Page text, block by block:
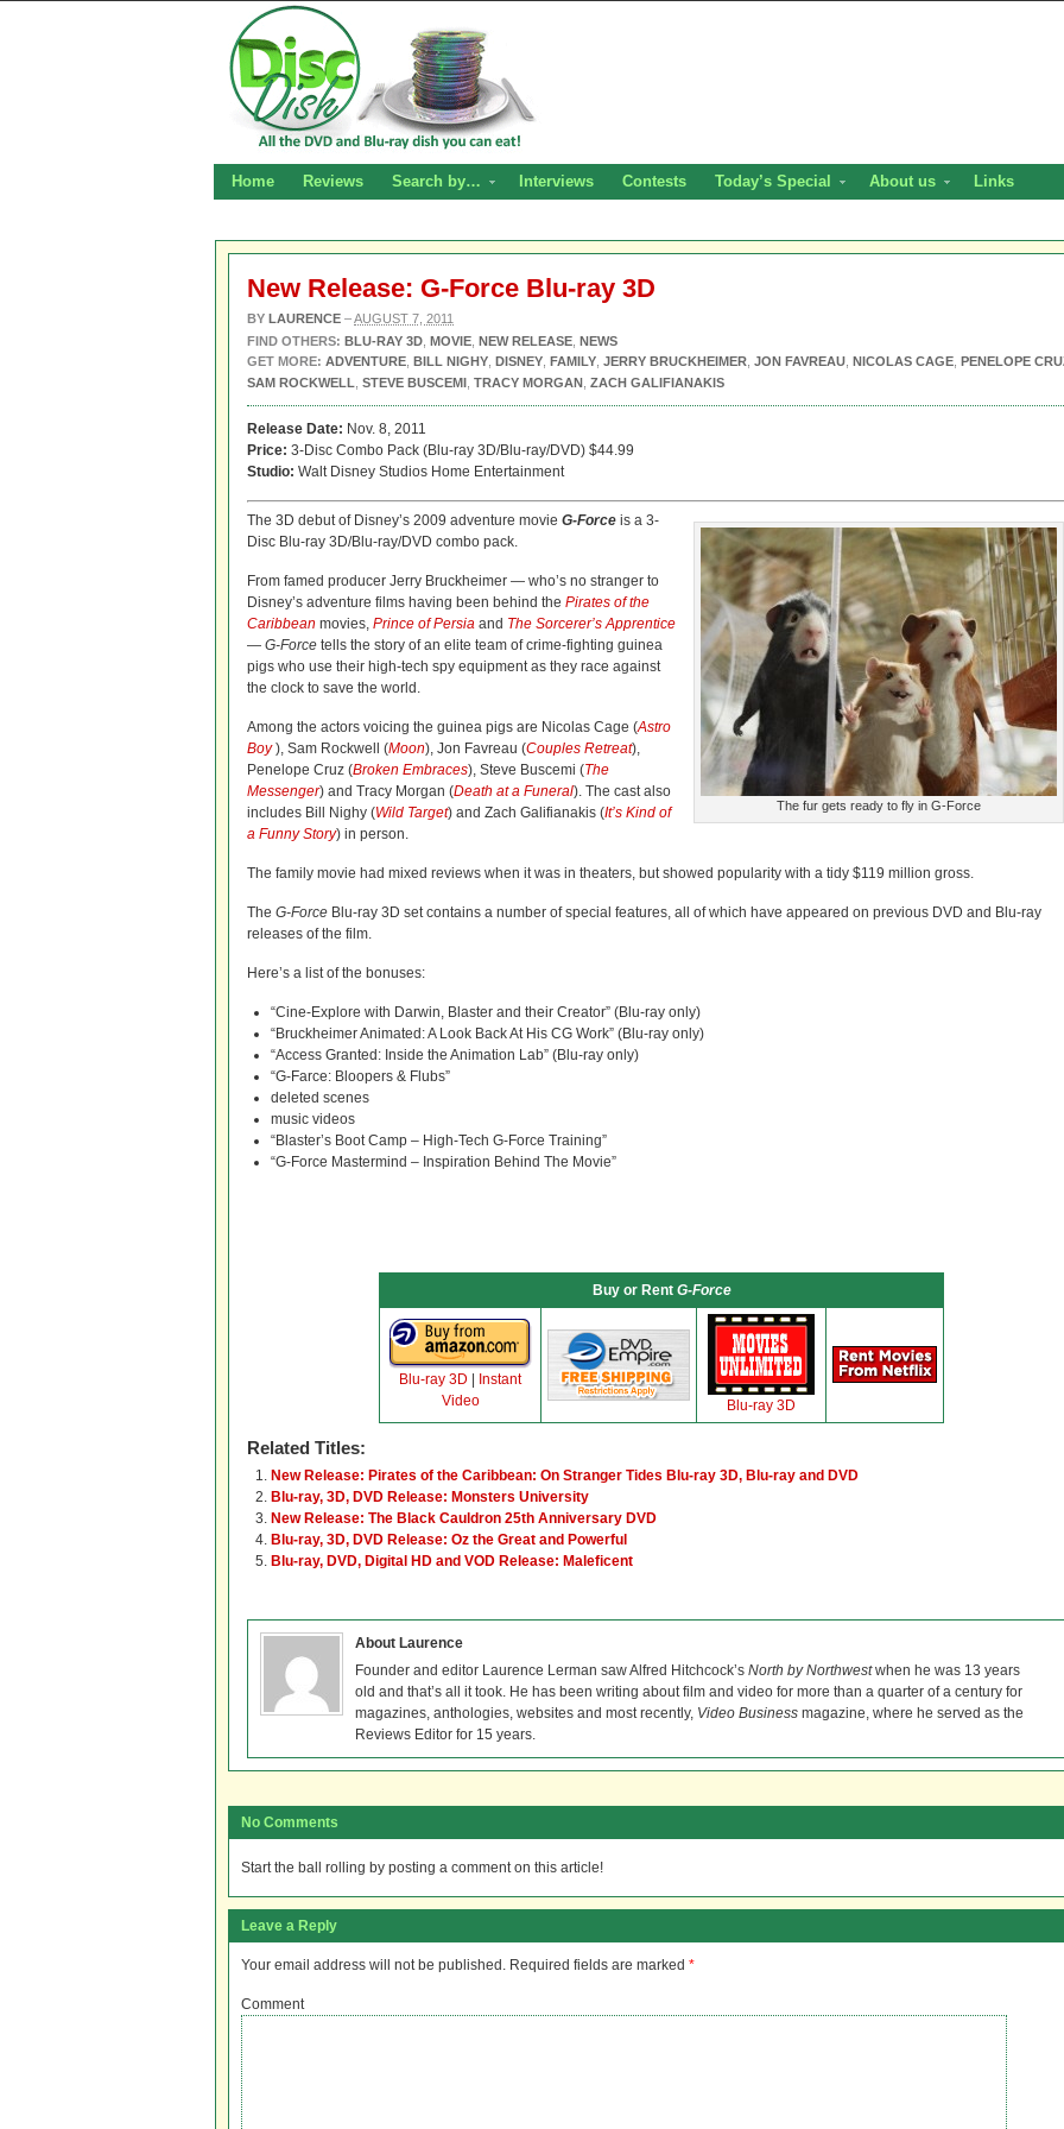
Home Reviews Search by… Interviews Contests Today’s Special About us Links
New Release: G-Force Blu-ray 3D
BY LAURENCE –AUGUST 7, 2011
FIND OTHERS: BLU-RAY 3D MOVIE NEW RELEASE NEWS
GET MORE: ADVENTURE BILL NIGHY DISNEY FAMILY JERRY BRUCKHEIMER JON FAVREAU NICOLAS CAGE PENELOPE
SAM ROCKWELL STEVE BUSCEMI TRACY MORGAN ZACH GALIFIANAKIS
Release Date: Nov. 8, 2011
Price: 3-Disc Combo Pack (Blu-ray 3D/Blu-ray/DVD) $44.99
Studio: Walt Disney Studios Home Entertainment
The fur gets ready to fly in G-Force
The 3D debut of Disney’s 2009 adventure movie G-Force is a 3-
Disc Blu-ray 3D/Blu-ray/DVD combo pack.
From famed producer Jerry Bruckheimer — who’s no stranger to
Disney’s adventure films having been behind the Pirates of the
Caribbean movies, Prince of Persia and The Sorcerer’s Apprentice
— G-Force tells the story of an elite team of crime-fighting guinea
pigs who use their high-tech spy equipment as they race against
the clock to save the world.
Among the actors voicing the guinea pigs are Nicolas Cage (Astro
Boy ), Sam Rockwell (Moon), Jon Favreau (Couples Retreat),
Penelope Cruz (Broken Embraces), Steve Buscemi (The
Messenger) and Tracy Morgan (Death at a Funeral). The cast also
includes Bill Nighy (Wild Target) and Zach Galifianakis (It’s Kind of
a Funny Story) in person.
The family movie had mixed reviews when it was in theaters, but showed popularity with a tidy $119 million gross.
The G-Force Blu-ray 3D set contains a number of special features, all of which have appeared on previous DVD and Blu-ray
releases of the film.
Here’s a list of the bonuses:
“Cine-Explore with Darwin, Blaster and their Creator” (Blu-ray only)
“Bruckheimer Animated: A Look Back At His CG Work” (Blu-ray only)
“Access Granted: Inside the Animation Lab” (Blu-ray only)
“G-Farce: Bloopers & Flubs”
deleted scenes
music videos
“Blaster’s Boot Camp – High-Tech G-Force Training”
“G-Force Mastermind – Inspiration Behind The Movie”
Buy or Rent G-Force
Blu-ray 3D
Instant
Video
Blu-ray 3D
Related Titles:
New Release: Pirates of the Caribbean: On Stranger Tides Blu-ray 3D, Blu-ray and DVD
Blu-ray, 3D, DVD Release: Monsters University
New Release: The Black Cauldron 25th Anniversary DVD
Blu-ray, 3D, DVD Release: Oz the Great and Powerful
Blu-ray, DVD, Digital HD and VOD Release: Maleficent
About Laurence
Founder and editor Laurence Lerman saw Alfred Hitchcock’s North by Northwestwhen he was 13 years
old and that’s all it took. He has been writing about film and video for more than a quarter of a century for
magazines, anthologies, websites and most recently, Video Business magazine, where he served as the
Reviews Editor for 15 years.
No Comments
Start the ball rolling by posting a comment on this article!
Leave a Reply
Your email address will not be published. Required fields are marked *
Comment